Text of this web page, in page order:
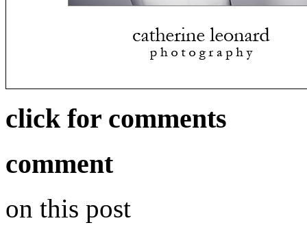
click for comments
comment
on this post